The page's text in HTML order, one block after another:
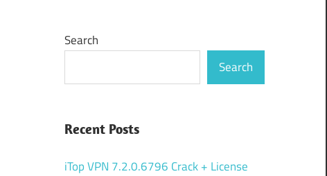
Search
Search
Recent Posts
iTop VPN 7.2.0.6796 Crack + License